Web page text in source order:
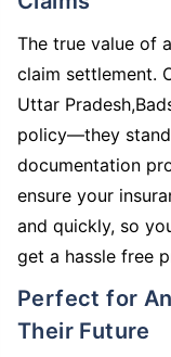
The true value of
claim settlement.
Uttar
policy—they
documentation
ensure your
and quickly, so
get a hassle free
Perfect for Anyone Looking to Secure
Their Future